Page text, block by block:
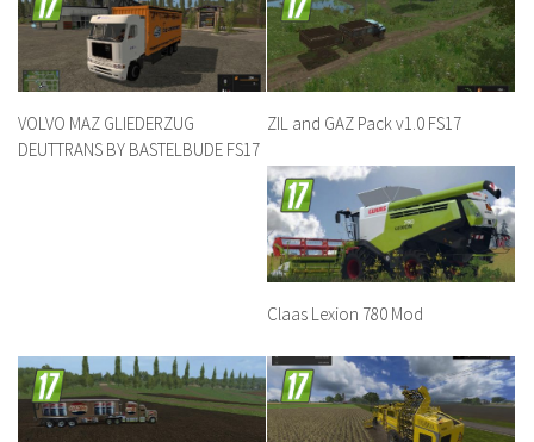
VOLVO MAZ GLIEDERZUG
DEUTTRANS BY BASTELBUDE FS17
ZIL and GAZ Pack v1.0 FS17
Claas Lexion 780 Mod